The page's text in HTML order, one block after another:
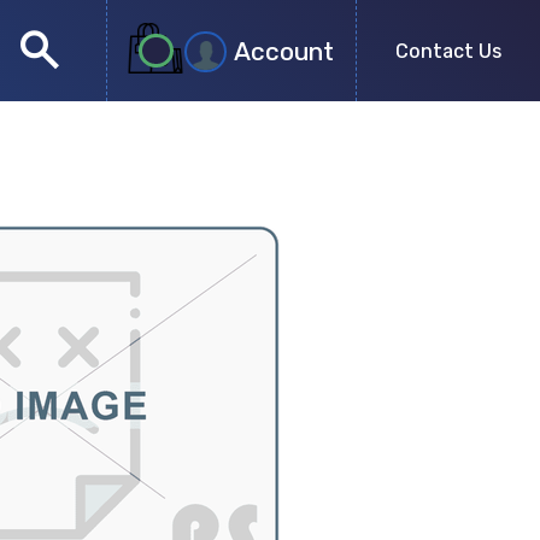
search Account Contact Us
no more results